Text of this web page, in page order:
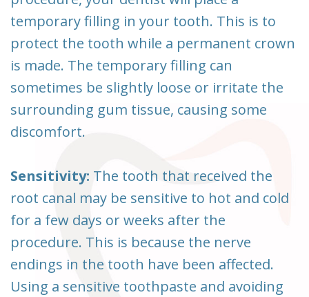
temporary filling in your tooth. This is to
protect the tooth while a permanent crown
is made. The temporary filling can
sometimes be slightly loose or irritate the
surrounding gum tissue, causing some
discomfort.
Sensitivity: The tooth that received the
root canal may be sensitive to hot and cold
for a few days or weeks after the
procedure. This is because the nerve
endings in the tooth have been affected.
Using a sensitive toothpaste and avoiding